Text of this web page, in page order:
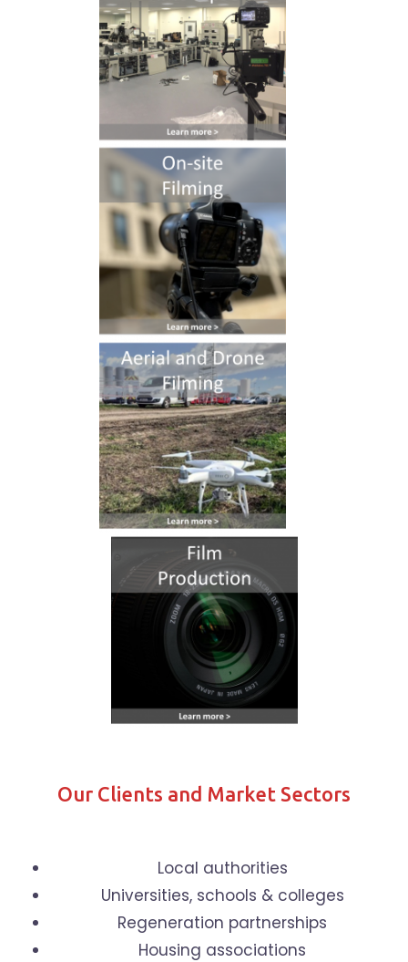
Our Clients and Market Sectors
Local authorities
Universities, schools & colleges
Regeneration partnerships
Housing associations